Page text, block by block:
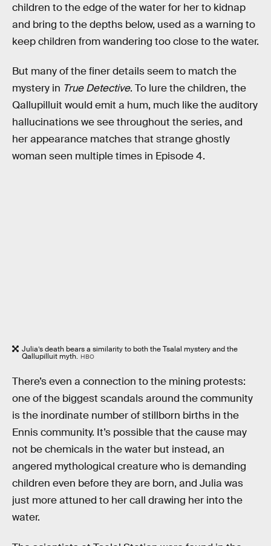
children to the edge of the water for her to kidnap
and bring to the depths below, used as a warning to
keep children from wandering too close to the water.
But many of the finer details seem to match the
mystery in True Detective. To lure the children, the
Qallupilluit would emit a hum, much like the auditory
hallucinations we see throughout the series, and
her appearance matches that strange ghostly
woman seen multiple times in Episode 4.
Julia’s death bears a similarity to both the Tsalal mystery and the
Qallupilluit myth. HBO
There’s even a connection to the mining protests:
one of the biggest scandals around the community
is the inordinate number of stillborn births in the
Ennis community. It’s possible that the cause may
not be chemicals in the water but instead, an
angered mythological creature who is demanding
children even before they are born, and Julia was
just more attuned to her call drawing her into the
water.